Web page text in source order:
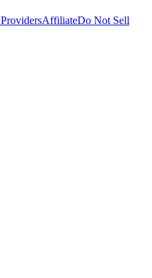
AffiliateDo Not Sell